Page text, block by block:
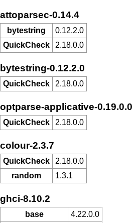
attoparsec-0.14.4
bytestring
0.12.2.0
QuickCheck
2.18.0.0
bytestring-0.12.2.0
QuickCheck 2.18.0.0
optparse-applicative-0.19.0.0
QuickCheck 2.18.0.0
colour-2.3.7
QuickCheck
2.18.0.0
random
1.3.1
ghci-8.10.2
base
4.22.0.0